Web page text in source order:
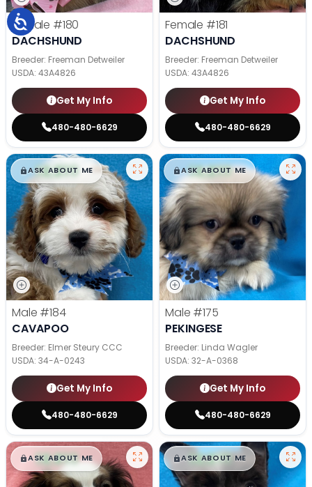
Female #180
DACHSHUND
Breeder: Freeman Detweiler
USDA: 43A4826
Get My Info
480-480-6629
Female #181
DACHSHUND
Breeder: Freeman Detweiler
USDA: 43A4826
Get My Info
480-480-6629
$█,█99
ASK ABOUT ME
Male #184
CAVAPOO
Breeder: Elmer Steury CCC
USDA: 34-A-0243
Get My Info
480-480-6629
$█,█99
ASK ABOUT ME
Male #175
PEKINGESE
Breeder: Linda Wagler
USDA: 32-A-0368
Get My Info
480-480-6629
$█,█99
ASK ABOUT ME $█,█99
ASK ABOUT ME